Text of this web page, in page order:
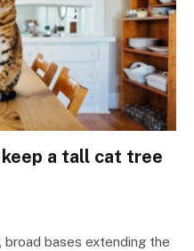
a tall cat tree
bases extending the